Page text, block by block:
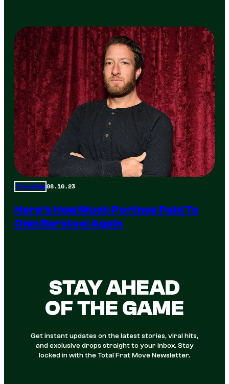
Trending08.10.23
Here’s How Much Portnoy Paid To
Own Barstool Again
STAY AHEAD
OF THE GAME
Get instant updates on the latest stories, viral hits,
and exclusive drops straight to your inbox. Stay
locked in with the Total Frat Move Newsletter.